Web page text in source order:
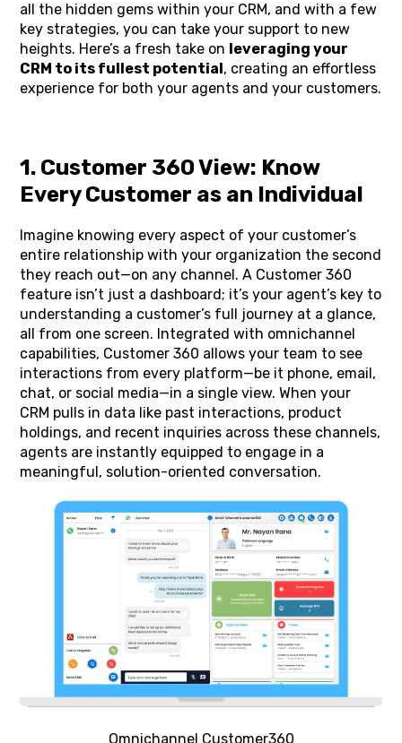
all the hidden gems within your CRM, and with a few
key strategies, you can take your support to new
heights. Here’s a fresh take on leveraging your
CRM to its fullest potential, creating an effortless
experience for both your agents and your customers.
1. Customer 360 View: Know
Every Customer as an Individual
Imagine knowing every aspect of your customer’s
entire relationship with your organization the second
they reach out—on any channel. A Customer 360
feature isn’t just a dashboard; it’s your agent’s key to
understanding a customer’s full journey at a glance,
all from one screen. Integrated with omnichannel
capabilities, Customer 360 allows your team to see
interactions from every platform—be it phone, email,
chat, or social media—in a single view. When your
CRM pulls in data like past interactions, product
holdings, and recent inquiries across these channels,
agents are instantly equipped to engage in a
meaningful, solution-oriented conversation.
Omnichannel Customer360